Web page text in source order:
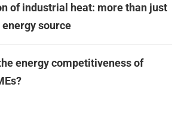
of industrial heat: more than just
source
energy competitiveness of